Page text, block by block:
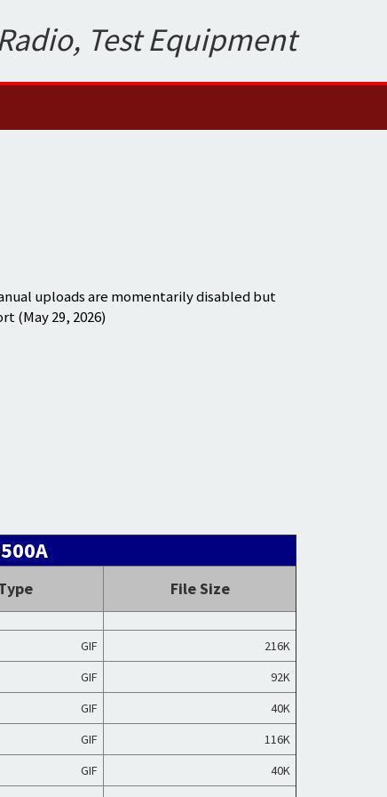
Test Equipment
uploads are momentarily disabled but
(May 29, 2026)
File Size
GIF 216K
GIF 92K
GIF 40K
GIF 116K
GIF 40K